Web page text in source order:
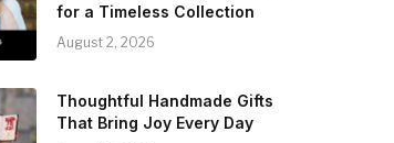
for a Timeless Collection
August 2, 2026
Thoughtful Handmade Gifts
That Bring Joy Every Day